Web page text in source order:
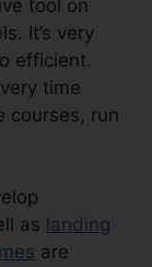
tool on
It’s very
efficient.
time
courses, run
as landing
are